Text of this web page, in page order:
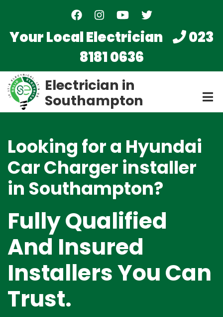
main
Your Local Electrician
023
8181 0636
Electrician in
Southampton
Looking for a Hyundai
Car Charger installer
in Southampton?
Fully Qualified
And Insured
Installers You Can
Trust.